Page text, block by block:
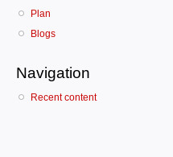
Plan
Blogs
Navigation
Recent content